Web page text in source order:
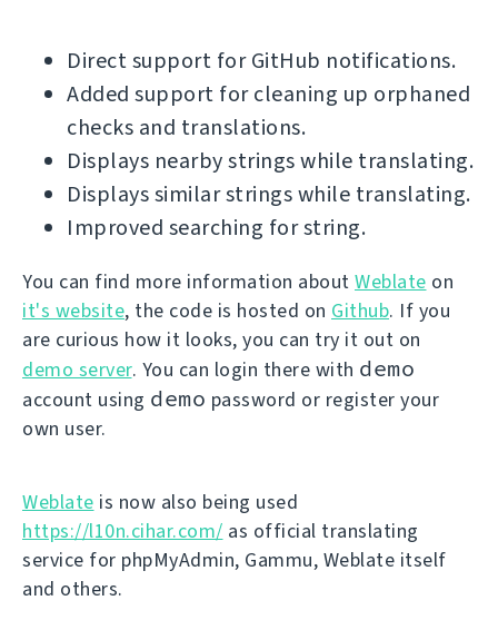
Direct support for GitHub notifications.
Added support for cleaning up orphaned
checks and translations.
Displays nearby strings while translating.
Displays similar strings while translating.
Improved searching for string.
You can find more information about Weblate on
it's website, the code is hosted on Github. If you
are curious how it looks, you can try it out on
demo server. You can login there with demo
account using demo password or register your
own user.
Weblate is now also being used
https://l10n.cihar.com/ as official translating
service for phpMyAdmin, Gammu, Weblate itself
and others.